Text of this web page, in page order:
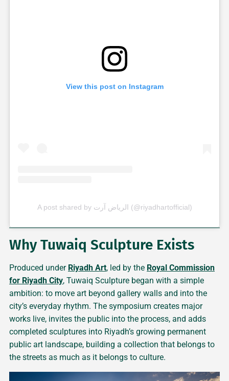
View this post on Instagram
A post shared by الرياض آرت (@riyadhartofficial)
Why Tuwaiq Sculpture Exists
Produced under Riyadh Art, led by the Royal Commission
for Riyadh City, Tuwaiq Sculpture began with a simple
ambition: to move art beyond gallery walls and into the
city’s everyday rhythm. The symposium creates major
works live, invites the public into the process, and adds
completed sculptures into Riyadh’s growing permanent
public art landscape, building a collection that belongs to
the streets as much as it belongs to culture.